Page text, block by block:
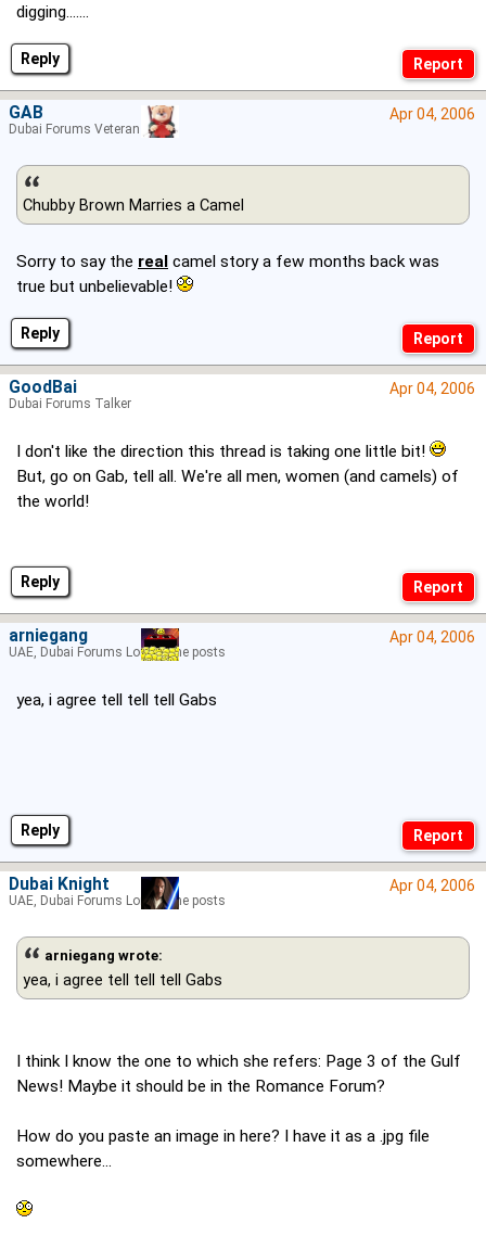
Reply
digging.......
Reply
Apr 04, 2006
Chubby Brown Marries a Camel
Sorry to say the real camel story a few months back was
true but unbelievable!
GAB
Dubai Forums Veteran
Reply
Apr 04, 2006
I don't like the direction this thread is taking one little bit!
But, go on Gab, tell all. We're all men, women (and camels) of
the world!
GoodBai
Dubai Forums Talker
Reply
Apr 04, 2006
yea, i agree tell tell tell Gabs
arniegang
UAE, Dubai Forums Lord of the posts
Apr 04, 2006
arniegang wrote:
yea, i agree tell tell tell Gabs
I think I know the one to which she refers: Page 3 of the Gulf
News! Maybe it should be in the Romance Forum?
How do you paste an image in here? I have it as a .jpg file
somewhere...
Dubai Knight
UAE, Dubai Forums Lord of the posts